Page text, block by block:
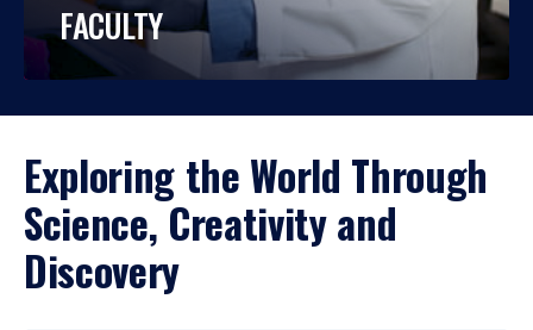
FACULTY
Exploring the World Through
Science, Creativity and
Discovery